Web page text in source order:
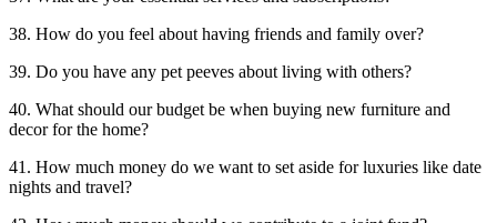
38. How do you feel about having friends and family over?
39. Do you have any pet peeves about living with others?
40. What should our budget be when buying new furniture and
decor for the home?
41. How much money do we want to set aside for luxuries like date
nights and travel?